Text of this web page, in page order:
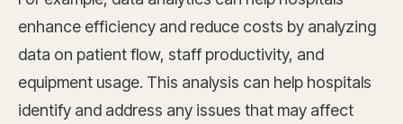
enhance efficiency and reduce costs by analyzing
data on patient flow, staff productivity, and
equipment usage. This analysis can help hospitals
identify and address any issues that may affect